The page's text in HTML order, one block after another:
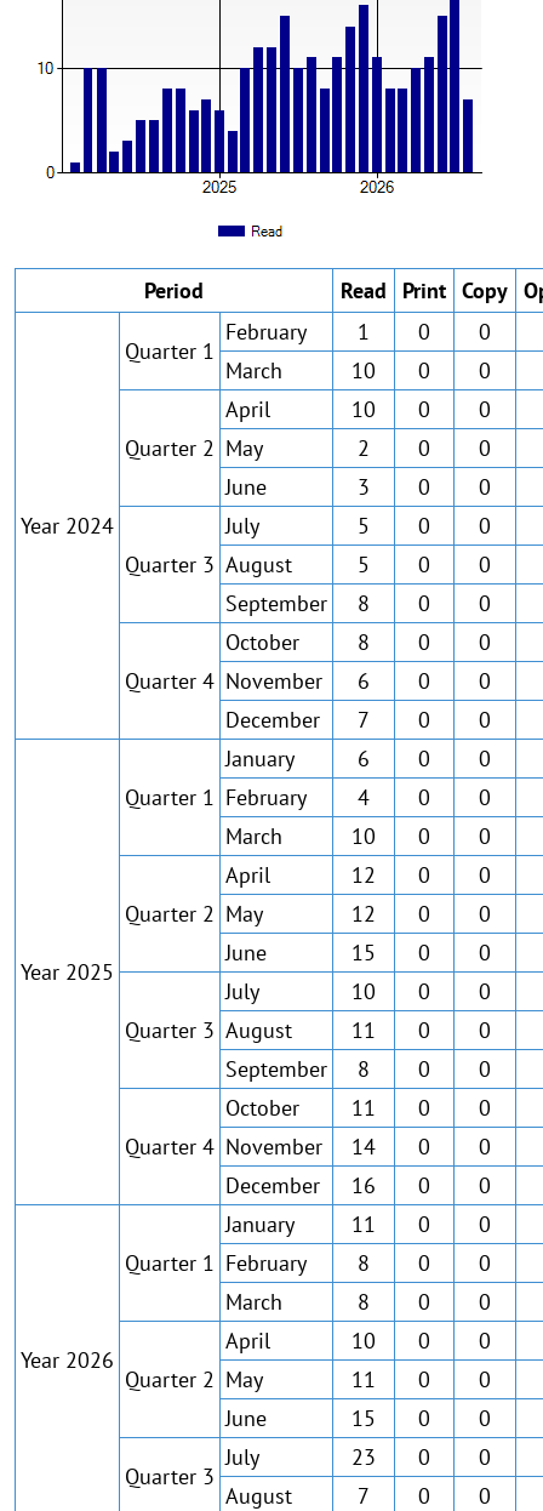
Period Read Print Copy
Year 2024
Quarter 1
February 1 0 0
March
10 0 0
Quarter 2
April 10 0 0
May
2 0 0
June
3 0 0
Quarter 3
July 5 0 0
August
5 0 0
September
8 0 0
Quarter 4
October 8 0 0
November
6 0 0
December
7 0 0
Year 2025
Quarter 1
January 6 0 0
February
4 0 0
March
10 0 0
Quarter 2
April 12 0 0
May
12 0 0
June
15 0 0
Quarter 3
July 10 0 0
August
11 0 0
September
8 0 0
Quarter 4
October 11 0 0
November
14 0 0
December
16 0 0
Year 2026
Quarter 1
January 11 0 0
February
8 0 0
March
8 0 0
Quarter 2
April 10 0 0
May
11 0 0
June
15 0 0
Quarter 3
July 23 0 0
August
7 0 0